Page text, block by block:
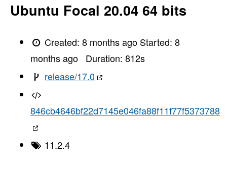
Ubuntu Focal 20.04 64 bits
Created:8 months ago Started:8
months ago
Duration: 812s
release/17.0
846cb4646bf22d7145e046fa88f11f77f5373788
11.2.4